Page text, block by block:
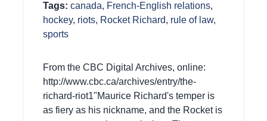
Tags: canada, French-English relations,
hockey, riots, Rocket Richard, rule of law,
sports
From the CBC Digital Archives, online:
http://www.cbc.ca/archives/entry/the-
richard-riot1"Maurice Richard's temper is
as fiery as his nickname, and the Rocket is